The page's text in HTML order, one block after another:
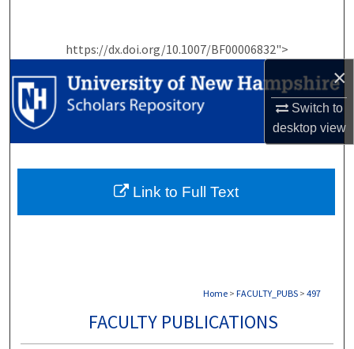
×
Switch to
desktopview
https://dx.doi.org/10.1007/BF00006832">
Browse Collections
My Account
Home > FACULTY_PUBS > 497
FACULTY PUBLICATIONS
Link to Full Text